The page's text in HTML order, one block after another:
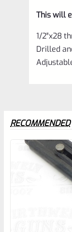
This will
1/2″x28
Drilled
RECOMMENDED